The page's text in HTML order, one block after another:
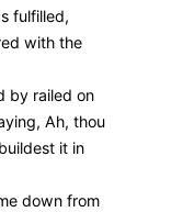
fulfilled,
with the
by railed on
Ah, thou
it in
down from